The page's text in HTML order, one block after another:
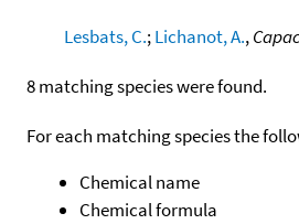
Lesbats, C.;Lichanot, A.,
8 matching species were found.
For each matching species the
Chemical name
Chemical formula